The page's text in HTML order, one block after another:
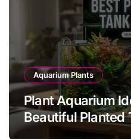
Aquarium Plants
Plant Aquarium
Beautiful Planted